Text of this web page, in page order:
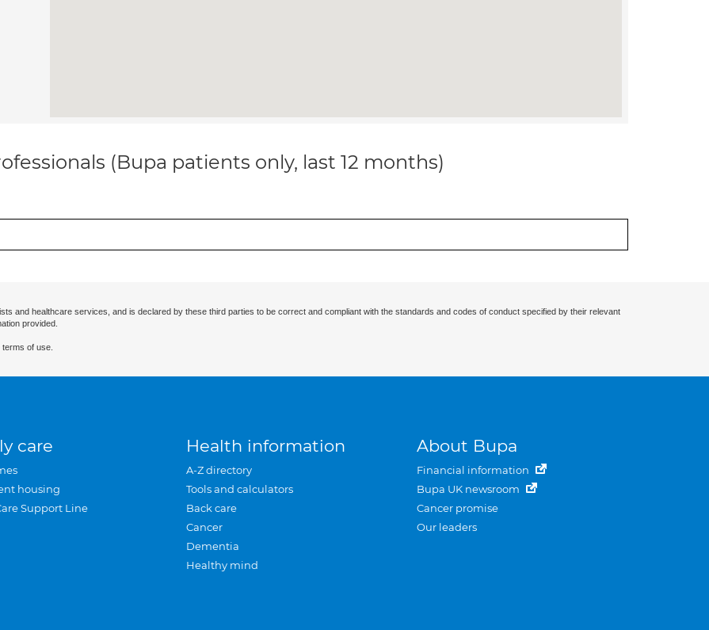
(Bupa patients only, last 12 months)
and healthcare services, and is declared by these third parties to be correct and compliant with the standards and codes of conduct specified by their relevant
provided.
of use.
care
housing
Support Line
Health information
A-Z directory
Tools and calculators
Back care
Cancer
Dementia
Healthy mind
About Bupa
Financial information
Bupa UK newsroom
Cancer promise
Our leaders